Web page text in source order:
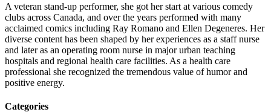
A veteran stand-up performer, she got her start at various comedy
clubs across Canada, and over the years performed with many
acclaimed comics including Ray Romano and Ellen Degeneres. Her
diverse content has been shaped by her experiences as a staff nurse
and later as an operating room nurse in major urban teaching
hospitals and regional health care facilities. As a health care
professional she recognized the tremendous value of humor and
positive energy.
Categories